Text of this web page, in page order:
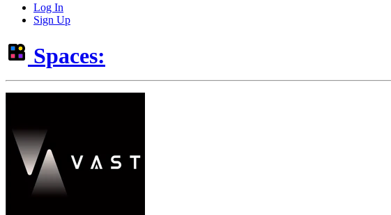
Log In
Sign Up
Spaces: